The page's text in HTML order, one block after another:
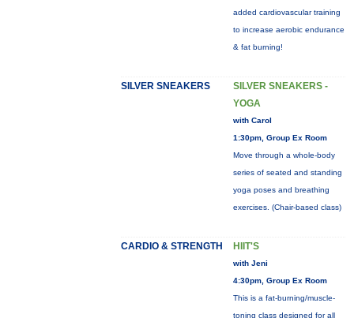
added cardiovascular training
to increase aerobic endurance
& fat burning!
SILVER SNEAKERS
SILVER SNEAKERS -
YOGA
with Carol
1:30pm, Group Ex Room
Move through a whole-body
series of seated and standing
yoga poses and breathing
exercises. (Chair-based class)
CARDIO & STRENGTH HIIT'S
with Jeni
4:30pm, Group Ex Room
This is a fat-burning/muscle-
toning class designed for all